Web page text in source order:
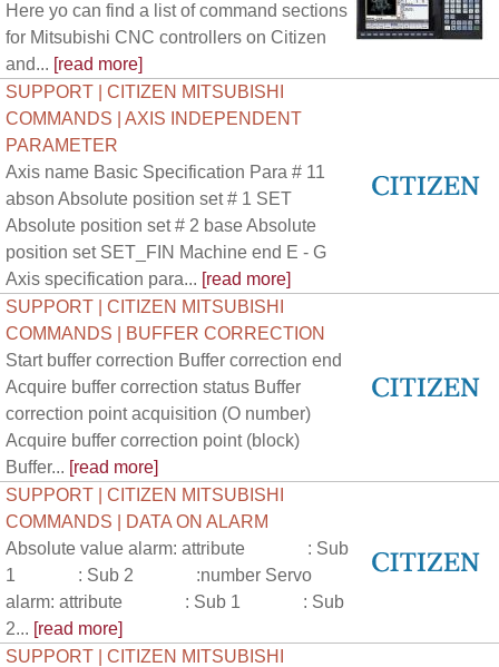
Here yo can find a list of command sections
for Mitsubishi CNC controllers on Citizen
and... [read more]
SUPPORT | CITIZEN MITSUBISHI
COMMANDS | AXIS INDEPENDENT
PARAMETER
Axis name Basic Specification Para # 11
abson Absolute position set # 1 SET
Absolute position set # 2 base Absolute
position set SET_FIN Machine end E - G
Axis specification para... [read more]
SUPPORT | CITIZEN MITSUBISHI
COMMANDS | BUFFER CORRECTION
Start buffer correction Buffer correction end
Acquire buffer correction status Buffer
correction point acquisition (O number)
Acquire buffer correction point (block)
Buffer... [read more]
SUPPORT | CITIZEN MITSUBISHI
COMMANDS | DATA ON ALARM
Absolute value alarm: attribute : Sub
1 : Sub 2 :number Servo
alarm: attribute : Sub 1 : Sub
2... [read more]
SUPPORT | CITIZEN MITSUBISHI